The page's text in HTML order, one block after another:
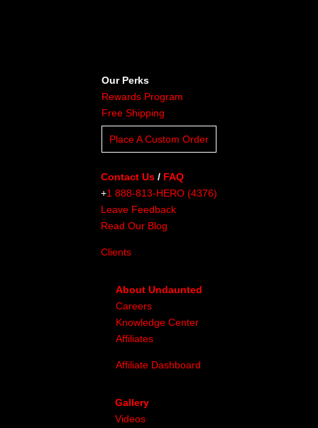
Our Perks
Rewards Program
Free Shipping
Place A Custom Order
Contact Us / FAQ
+1 888-813-HERO (4376)
Leave Feedback
Read Our Blog
Clients
About Undaunted
Careers
Knowledge Center
Affiliates
Affiliate Dashboard
Gallery
Videos